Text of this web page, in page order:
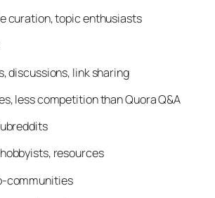
curation, topic enthusiasts
discussions, link sharing
less competition than Quora Q&A
resources
communities